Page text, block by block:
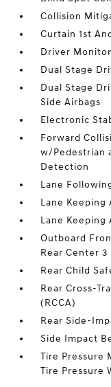
Collision
Curtain 1st
Driver
Dual Stage
Dual Stage
Side Airbags
Electronic
Forward
w/Pedestrian
Detection
Lane
Lane Keeping
Lane Keeping
Outboard
Rear Center 3
Rear Child
Rear Cross-
(RCCA)
Rear Side-
Side Impact
Tire Pressure
Tire Pressure